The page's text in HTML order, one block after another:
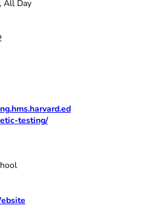
All Day
testing/